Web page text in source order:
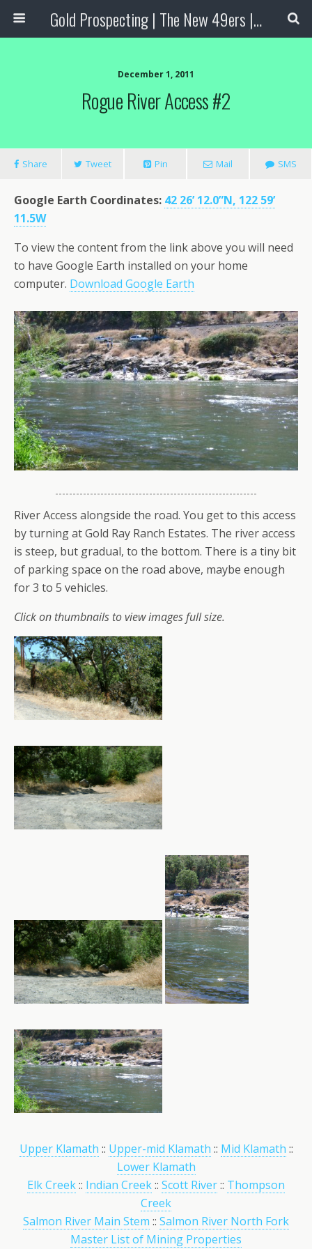
Gold Prospecting | The New 49ers | Prospecting Supplies
December 1, 2011
Rogue River Access #2
Share Tweet Pin Mail SMS
Google Earth Coordinates: 42 26’ 12.0”N, 122 59’
11.5W
To view the content from the link above you will need
to have Google Earth installed on your home
computer. Download Google Earth
River Access alongside the road. You get to this access
by turning at Gold Ray Ranch Estates. The river access
is steep, but gradual, to the bottom. There is a tiny bit
of parking space on the road above, maybe enough
for 3 to 5 vehicles.
Click on thumbnails to view images full size.
Upper Klamath :: Upper-mid Klamath :: Mid Klamath ::
Lower Klamath
Elk Creek:: Indian Creek:: Scott River:: Thompson
Creek
Salmon River Main Stem :: Salmon River North Fork
Master List of Mining Properties